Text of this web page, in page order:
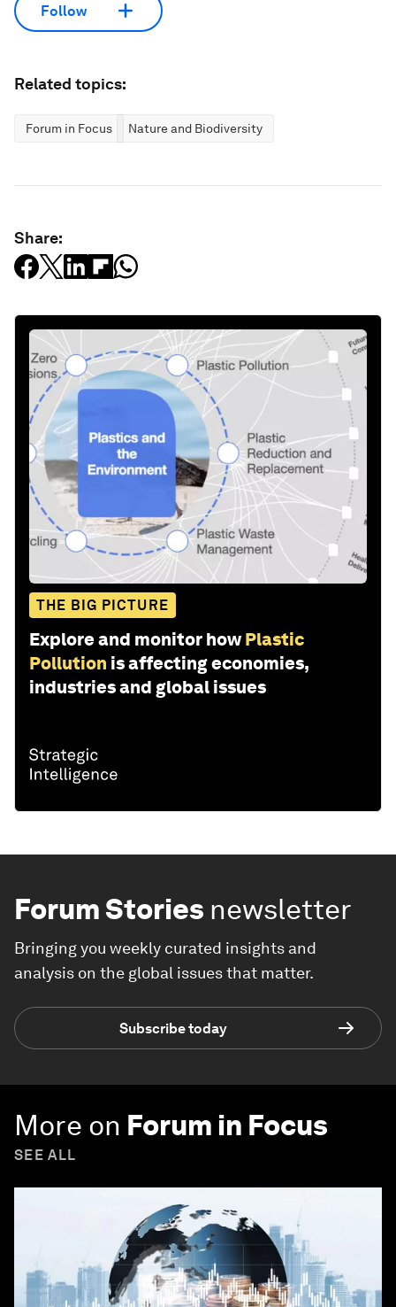
Follow
Related topics:
Forum in Focus Nature and Biodiversity
Share:
THE BIG PICTURE
Explore and monitor how Plastic
Pollution is affecting economies,
industries and global issues
Forum Stories newsletter
Bringing you weekly curated insights and
analysis on the global issues that matter.
Subscribe today
More on Forum in Focus
SEE ALL